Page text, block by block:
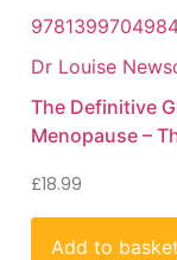
Dr Louise
The Definitive
Menopause –
£18.99
Add to basket